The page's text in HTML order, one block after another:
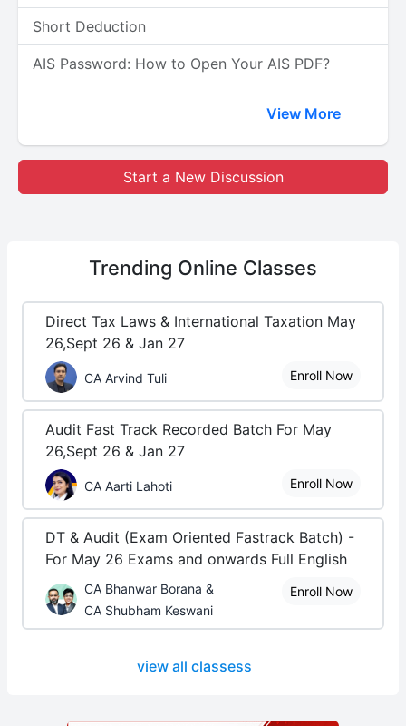
Short Deduction
AIS Password: How to Open Your AIS PDF?
View More
Start a New Discussion
Trending Online Classes
Direct Tax Laws & International Taxation May
26,Sept 26 & Jan 27
CA Arvind Tuli Enroll Now
Audit Fast Track Recorded Batch For May
26,Sept 26 & Jan 27
CA Aarti Lahoti Enroll Now
DT & Audit (Exam Oriented Fastrack Batch) -
For May 26 Exams and onwards Full English
CA Bhanwar Borana &
CA Shubham Keswani
Enroll Now
view all classess